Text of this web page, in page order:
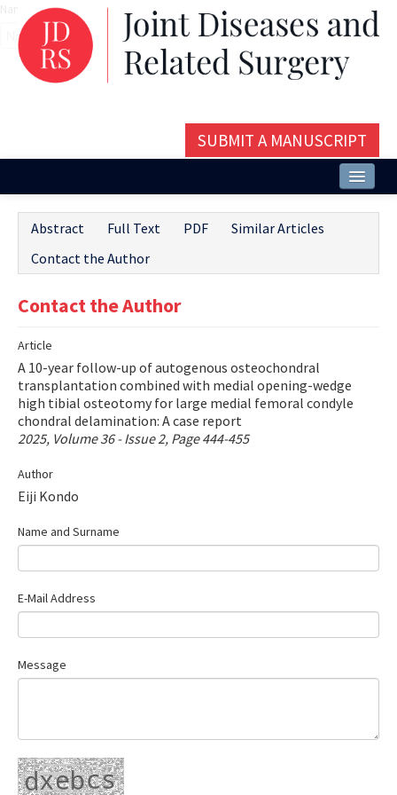
SUBMIT A MANUSCRIPT
Issues and Articles
Editorial Board
Instructions
Aims and Scope
Contact Us
Abstract Full Text PDF
Similar Articles
Contact the Author
Contact the Author
Article
A 10-year follow-up of autogenous osteochondral
transplantation combined with medial opening-wedge
high tibial osteotomy for large medial femoral condyle
chondral delamination: A case report
2025, Volume 36 - Issue 2, Page 444-455
Author
Eiji Kondo
Name and Surname
E-Mail Address
Message